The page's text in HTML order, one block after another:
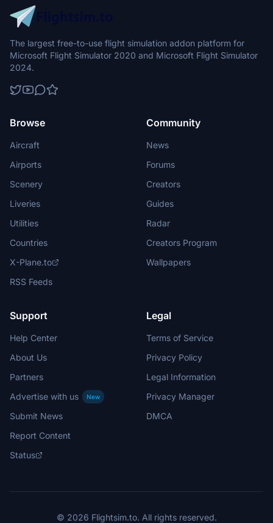
The largest free-to-use flight simulation addon platform for
Microsoft Flight Simulator 2020 and Microsoft Flight Simulator
2024.
Browse
Aircraft
Airports
Scenery
Liveries
Utilities
Countries
X-Plane.to
RSS Feeds
Community
News
Forums
Creators
Guides
Radar
Creators Program
Wallpapers
Support
Help Center
About Us
Partners
Advertise with us
New
Submit News
Report Content
Status
Legal
Terms of Service
Privacy Policy
Legal Information
Privacy Manager
DMCA
© 2026 Flightsim.to. All rights reserved.